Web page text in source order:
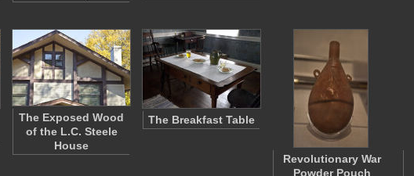
The Exposed Wood
of the L.C. Steele
House
The Breakfast Table
Revolutionary War
Powder Pouch